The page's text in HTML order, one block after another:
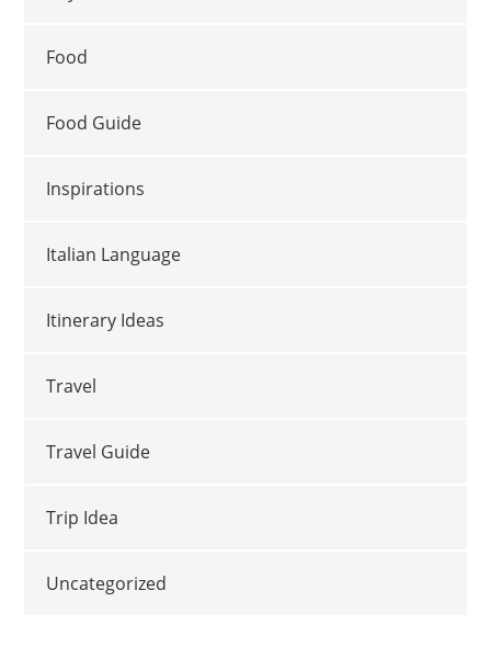
Food
Food Guide
Inspirations
Italian Language
Itinerary Ideas
Travel
Travel Guide
Trip Idea
Uncategorized